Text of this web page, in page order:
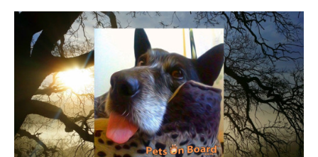
caring
for
pets
on
Thanksgiving-
PetsOnBoard.com